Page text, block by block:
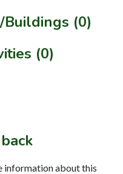
(0)
(0)
information about this